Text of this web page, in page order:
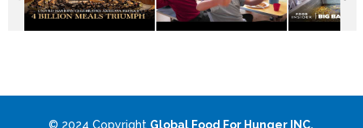
© 2024 Copyright Global Food For Hunger INC.